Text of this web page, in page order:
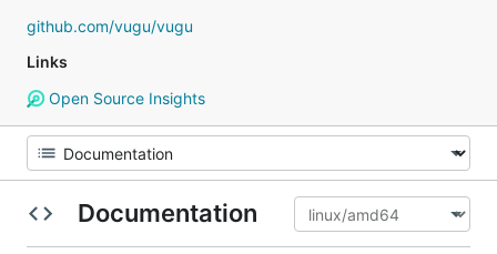
github.com/vugu/vugu
Links
Open Source Insights
Documentation